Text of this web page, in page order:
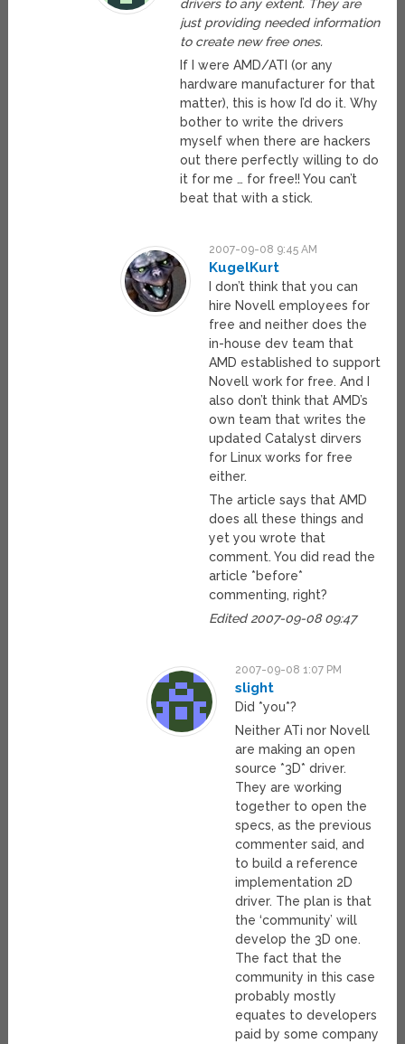
drivers to any extent. They are
just providing needed information
to create new free ones.
If I were AMD/ATI (or any
hardware manufacturer for that
matter), this is how I’d do it. Why
bother to write the drivers
myself when there are hackers
out there perfectly willing to do
it for me … for free!! You can’t
beat that with a stick.
2007-09-08 9:45 AM
KugelKurt
I don’t think that you can
hire Novell employees for
free and neither does the
in-house dev team that
AMD established to support
Novell work for free. And I
also don’t think that AMD’s
own team that writes the
updated Catalyst dirvers
for Linux works for free
either.
The article says that AMD
does all these things and
yet you wrote that
comment. You did read the
article *before*
commenting, right?
Edited 2007-09-08 09:47
2007-09-08 1:07 PM
slight
Did *you*?
Neither ATi nor Novell
are making an open
source *3D* driver.
They are working
together to open the
specs, as the previous
commenter said, and
to build a reference
implementation 2D
driver. The plan is that
the ‘community’ will
develop the 3D one.
The fact that the
community in this case
probably mostly
equates to developers
paid by some company